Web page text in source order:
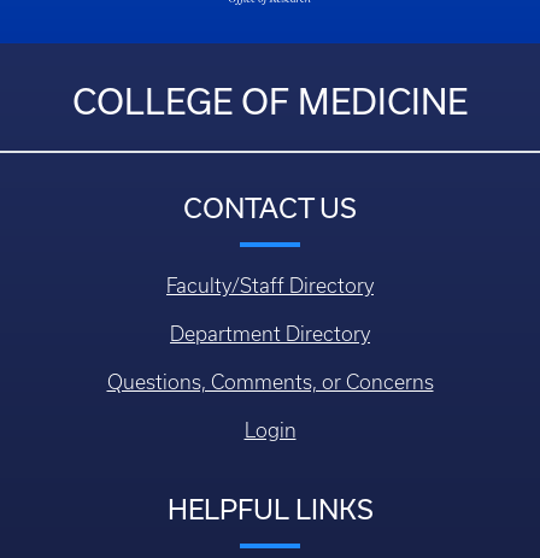
COLLEGE OF MEDICINE
CONTACT US
Faculty/Staff Directory
Department Directory
Questions, Comments, or Concerns
Login
HELPFUL LINKS